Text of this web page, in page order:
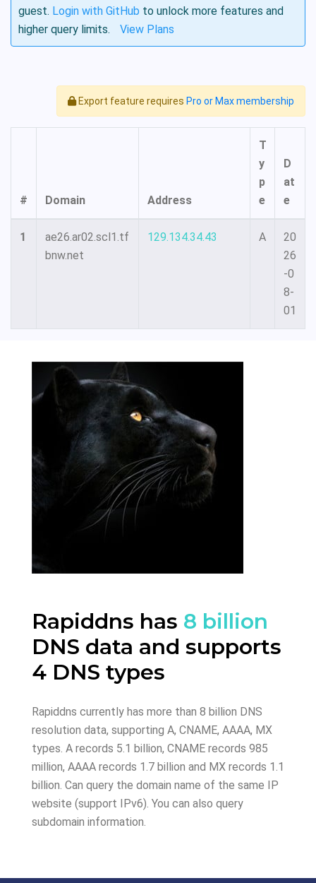
guest. Login with GitHub to unlock more features and
higher query limits.
View Plans
Export feature requires Pro or Max membership
# Domain Address
T
y
p
e
D
at
e
1
ae26.ar02.scl1.tf
bnw.net
129.134.34.43 A
20
26
-0
8-
01
Rapiddns has 8 billion
DNS data and supports
4 DNS types
Rapiddns currently has more than 8 billion DNS
resolution data, supporting A, CNAME, AAAA, MX
types. A records 5.1 billion, CNAME records 985
million, AAAA records 1.7 billion and MX records 1.1
billion. Can query the domain name of the same IP
website (support IPv6). You can also query
subdomain information.